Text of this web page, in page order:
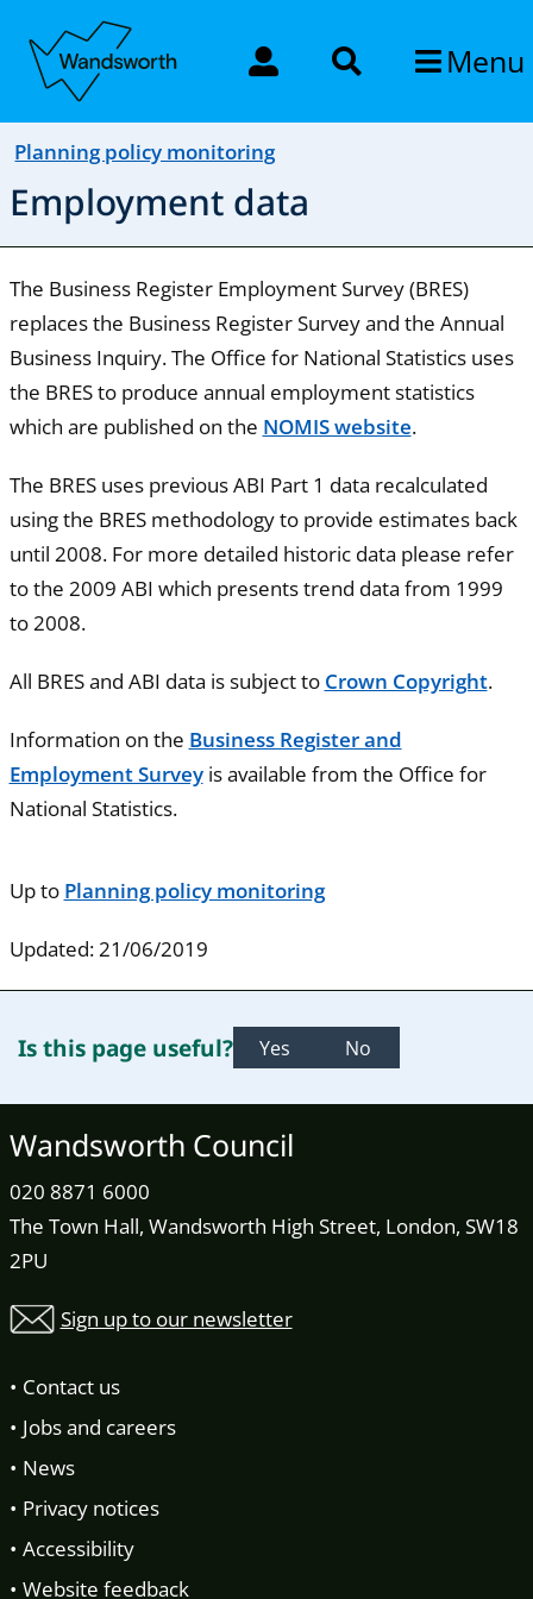
Menu
Planning policy monitoring
Employment data
The Business Register Employment Survey (BRES)
replaces the Business Register Survey and the Annual
Business Inquiry. The Office for National Statistics uses
the BRES to produce annual employment statistics
which are published on the NOMIS website.
The BRES uses previous ABI Part 1 data recalculated
using the BRES methodology to provide estimates back
until 2008. For more detailed historic data please refer
to the 2009 ABI which presents trend data from 1999
to 2008.
All BRES and ABI data is subject to Crown Copyright.
Information on the Business Register and
Employment Surveyis available from the Office for
National Statistics.
Up to Planning policy monitoring
Updated: 21/06/2019
Is this page useful? Yes No
Wandsworth Council
020 8871 6000
The Town Hall, Wandsworth High Street, London, SW18
2PU
Sign up to our newsletter
Contact us
Jobs and careers
News
Privacy notices
Accessibility
Website feedback